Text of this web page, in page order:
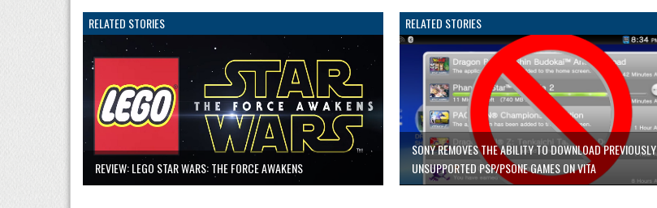
RELATED STORIES
REVIEW: LEGO STAR WARS: THE FORCE AWAKENS
RELATED STORIES
SONY REMOVES THE ABILITY TO DOWNLOAD PREVIOUSLY
UNSUPPORTED PSP/PSONE GAMES ON VITA